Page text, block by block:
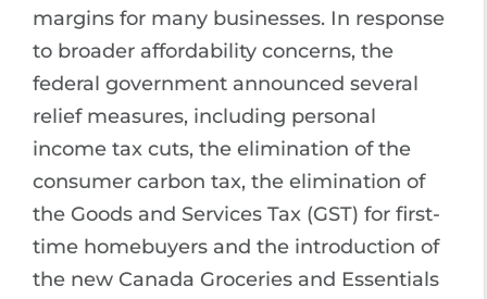
margins for many businesses. In response
to broader affordability concerns, the
federal government announced several
relief measures, including personal
income tax cuts, the elimination of the
consumer carbon tax, the elimination of
the Goods and Services Tax (GST) for first-
time homebuyers and the introduction of
the new Canada Groceries and Essentials